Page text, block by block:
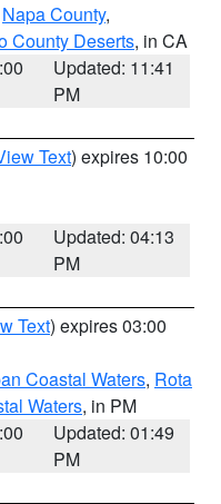
Napa County,
County Deserts, in CA
Updated: 11:41
PM
Text) expires 10:00
Updated: 04:13
PM
Text) expires 03:00
Coastal Waters, Rota
Waters, in PM
Updated: 01:49
PM